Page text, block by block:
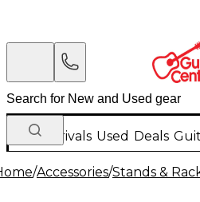
New Arrivals Used Deals
/Accessories/Stands &